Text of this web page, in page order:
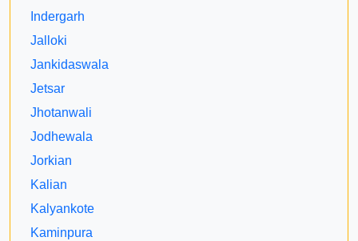
Indergarh
Jalloki
Jankidaswala
Jetsar
Jhotanwali
Jodhewala
Jorkian
Kalian
Kalyankote
Kaminpura